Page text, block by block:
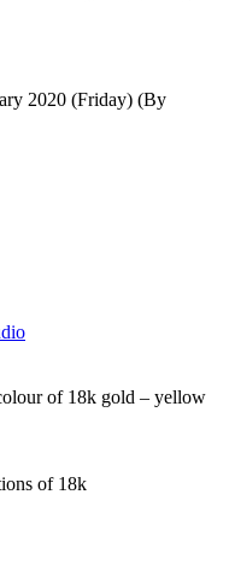
2020 (Friday) (By
of 18k gold – yellow
of 18k